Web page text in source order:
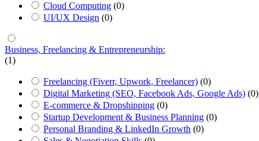
Cloud Computing (0)
UI/UX Design (0)
Business, Freelancing & Entrepreneurship:
(1)
Freelancing (Fiverr, Upwork, Freelancer) (0)
Digital Marketing (SEO, Facebook Ads, Google Ads) (0)
E-commerce & Dropshipping (0)
Startup Development & Business Planning (0)
Personal Branding & LinkedIn Growth (0)